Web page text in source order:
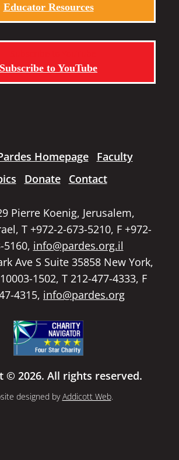
Educator Resources
Subscribe to YouTube
Homepage
Faculty
Donate Contact
Pierre Koenig, Jerusalem,
T +972-2-673-5210, F +972-
5160, info@pardes.org.il
Ave S Suite 35858 New York,
1502, T 212-477-4333, F
4315, info@pardes.org
© 2026. All rights reserved.
designed byAddicott Web.